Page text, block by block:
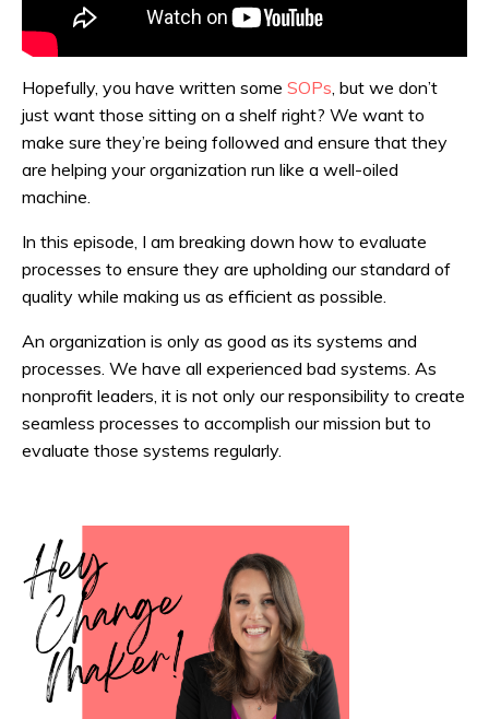
Hopefully, you have written some SOPs , but we don’t
just want those sitting on a shelf right? We want to
make sure they’re being followed and ensure that they
are helping your organization run like a well-oiled
machine.
In this episode, I am breaking down how to evaluate
processes to ensure they are upholding our standard of
quality while making us as efficient as possible.
An organization is only as good as its systems and
processes. We have all experienced bad systems. As
nonprofit leaders, it is not only our responsibility to create
seamless processes to accomplish our mission but to
evaluate those systems regularly.